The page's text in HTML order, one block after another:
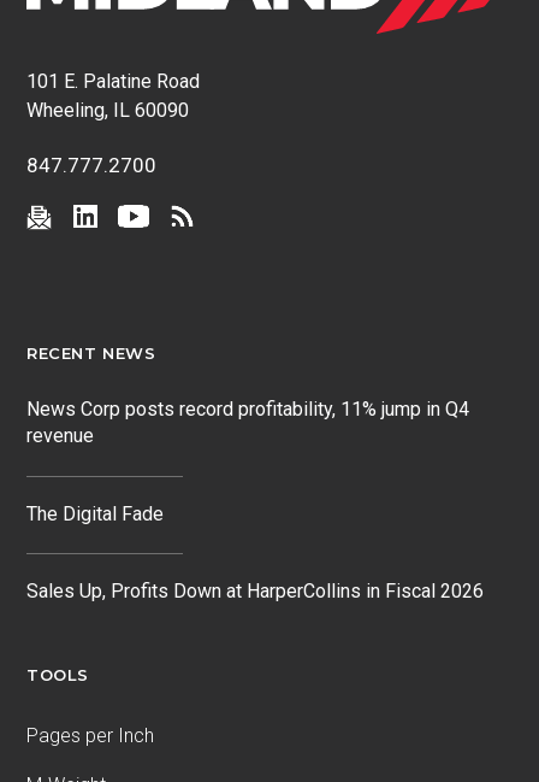
101 E. Palatine Road
Wheeling, IL 60090
847.777.2700
RECENT NEWS
News Corp posts record profitability, 11% jump in Q4
revenue
The Digital Fade
Sales Up, Profits Down at HarperCollins in Fiscal 2026
TOOLS
Pages per Inch